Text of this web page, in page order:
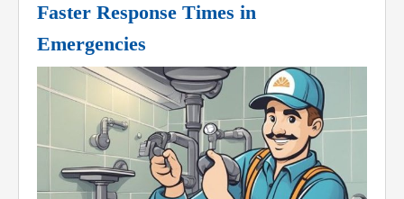
Faster Response Times in
Emergencies